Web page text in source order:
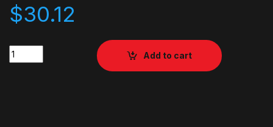
$30.12
Quantity
Add to cart